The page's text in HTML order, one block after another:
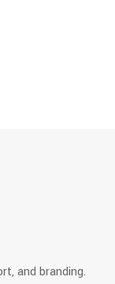
and branding.